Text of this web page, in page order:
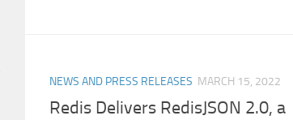
NEWS AND PRESS RELEASES MARCH 15, 2022
Redis Delivers RedisJSON 2.0, a